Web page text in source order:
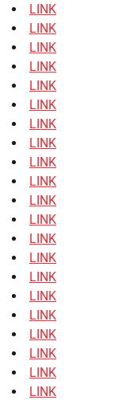
LINK
LINK
LINK
LINK
LINK
LINK
LINK
LINK
LINK
LINK
LINK
LINK
LINK
LINK
LINK
LINK
LINK
LINK
LINK
LINK
LINK